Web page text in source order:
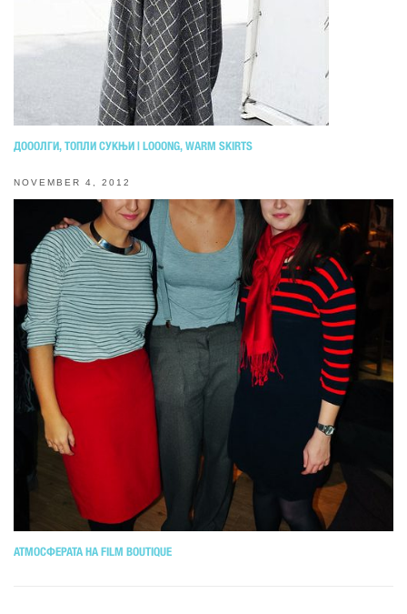
ДОООЛГИ, ТОПЛИ СУКЊИ | LOOONG, WARM SKIRTS
NOVEMBER 4, 2012
АТМОСФЕРАТА НА FILM BOUTIQUE